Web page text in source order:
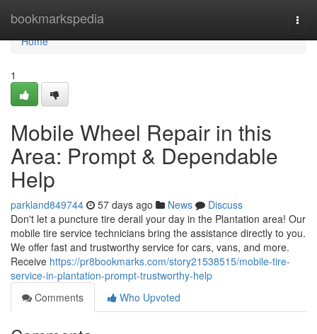
bookmarkspedia
Home
Home
1
Mobile Wheel Repair in this
Area: Prompt & Dependable
Help
parkland849744 57 days ago News
Discuss
Don't let a puncture tire derail your day in the Plantation area! Our
mobile tire service technicians bring the assistance directly to you.
We offer fast and trustworthy service for cars, vans, and more.
Receive https://pr8bookmarks.com/story21538515/mobile-tire-
service-in-plantation-prompt-trustworthy-help
Comments
Who Upvoted